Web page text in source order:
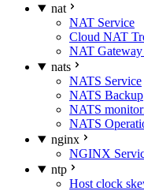
nat
NAT Service
Cloud NAT
NAT
nats
NATS Service
NATS Backup
NATS
NATS
nginx
NGINX
ntp
Host clock